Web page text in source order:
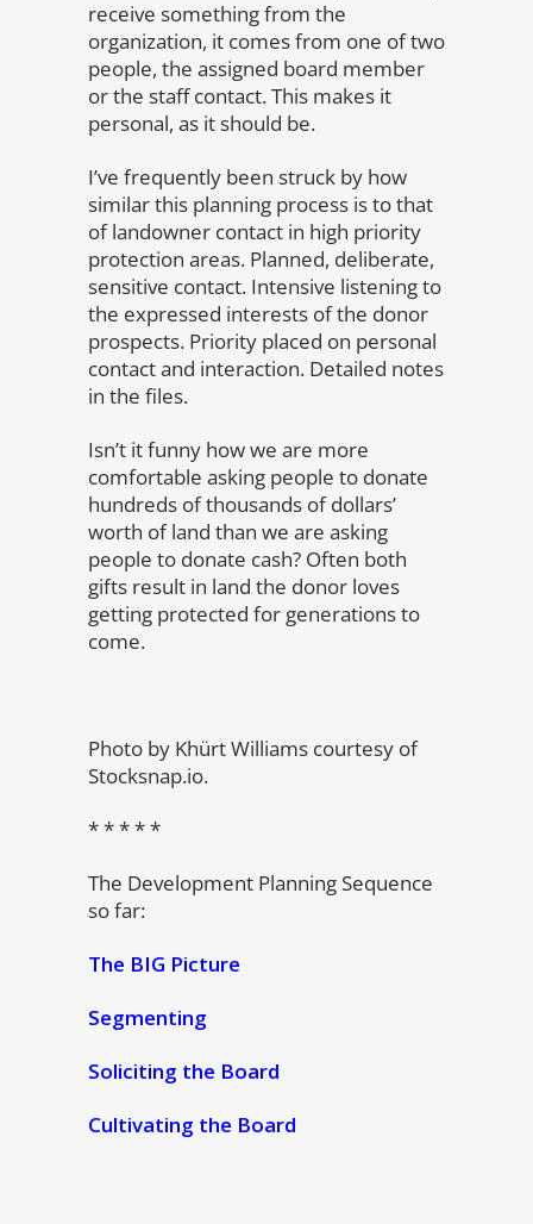
receive something from the
organization, it comes from one of two
people, the assigned board member
or the staff contact. This makes it
personal, as it should be.
I’ve frequently been struck by how
similar this planning process is to that
of landowner contact in high priority
protection areas. Planned, deliberate,
sensitive contact. Intensive listening to
the expressed interests of the donor
prospects. Priority placed on personal
contact and interaction. Detailed notes
in the files.
Isn’t it funny how we are more
comfortable asking people to donate
hundreds of thousands of dollars’
worth of land than we are asking
people to donate cash? Often both
gifts result in land the donor loves
getting protected for generations to
come.
Photo by Khürt Williams courtesy of
Stocksnap.io.
* * * * *
The Development Planning Sequence
so far:
The BIG Picture
Segmenting
Soliciting the Board
Cultivating the Board